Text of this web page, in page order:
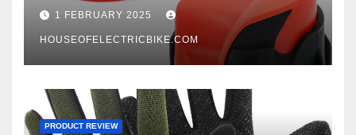
1 FEBRUARY 2025
HOUSEOFELECTRICBIKE.COM
PRODUCT REVIEW